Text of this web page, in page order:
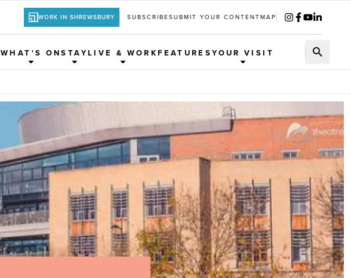
WORK IN SHREWSBURY SUBSCRIBESUBMIT YOUR CONTENTMAP
WHAT'S ONSTAYLIVE & WORKFEATURESYOUR VISIT